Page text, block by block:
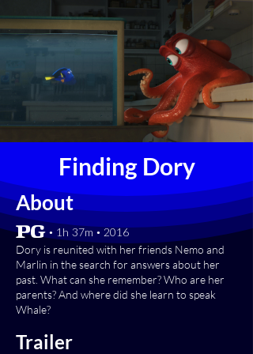
Finding Dory
About
[PG] • 1h 37m • 2016
Dory is reunited with her friends Nemo and
Marlin in the search for answers about her
past. What can she remember? Who are her
parents? And where did she learn to speak
Whale?
Trailer